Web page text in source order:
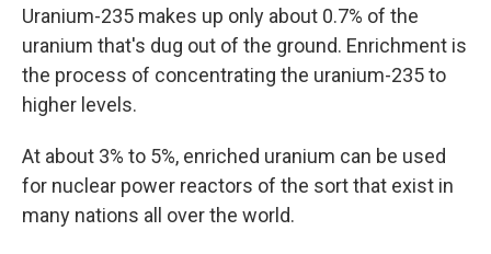
Uranium-235 makes up only about 0.7% of the
uranium that's dug out of the ground. Enrichment is
the process of concentrating the uranium-235 to
higher levels.
At about 3% to 5%, enriched uranium can be used
for nuclear power reactors of the sort that exist in
many nations all over the world.